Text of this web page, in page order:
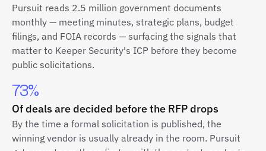
Pursuit reads 2.5 million government documents
monthly — meeting minutes, strategic plans, budget
filings, and FOIA records — surfacing the signals that
matter to Keeper Security's ICP before they become
public solicitations.
73%
Of deals are decided before the RFP drops
By the time a formal solicitation is published, the
winning vendor is usually already in the room. Pursuit